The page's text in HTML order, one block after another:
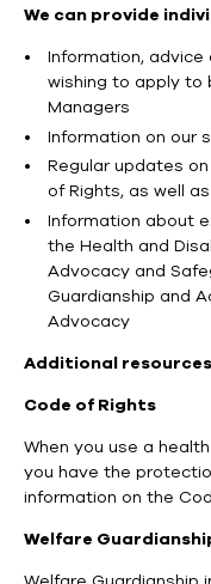
We can provide
Information,
wishing to apply to
Managers
Information on our
Regular updates
of Rights, as well
Information about
the Health and
Advocacy and
Guardianship and
Advocacy
Additional resources
Code of Rights
When you use a
you have the
information on the
Welfare